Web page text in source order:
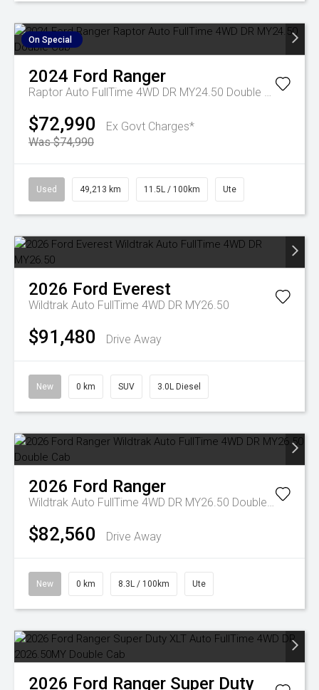
On Special
2024 Ford Ranger
Raptor Auto FullTime 4WD DR MY24.50 Double Cab
$72,990
Ex Govt Charges*
Was $74,990
Used 49,213 km 11.5L / 100km Ute
2026 Ford Everest
Wildtrak Auto FullTime 4WD DR MY26.50
$91,480 Drive Away
New 0 km SUV 3.0L Diesel
2026 Ford Ranger
Wildtrak Auto FullTime 4WD DR MY26.50 Double Cab
$82,560 Drive Away
New 0 km 8.3L / 100km Ute
2026 Ford Ranger Super Duty